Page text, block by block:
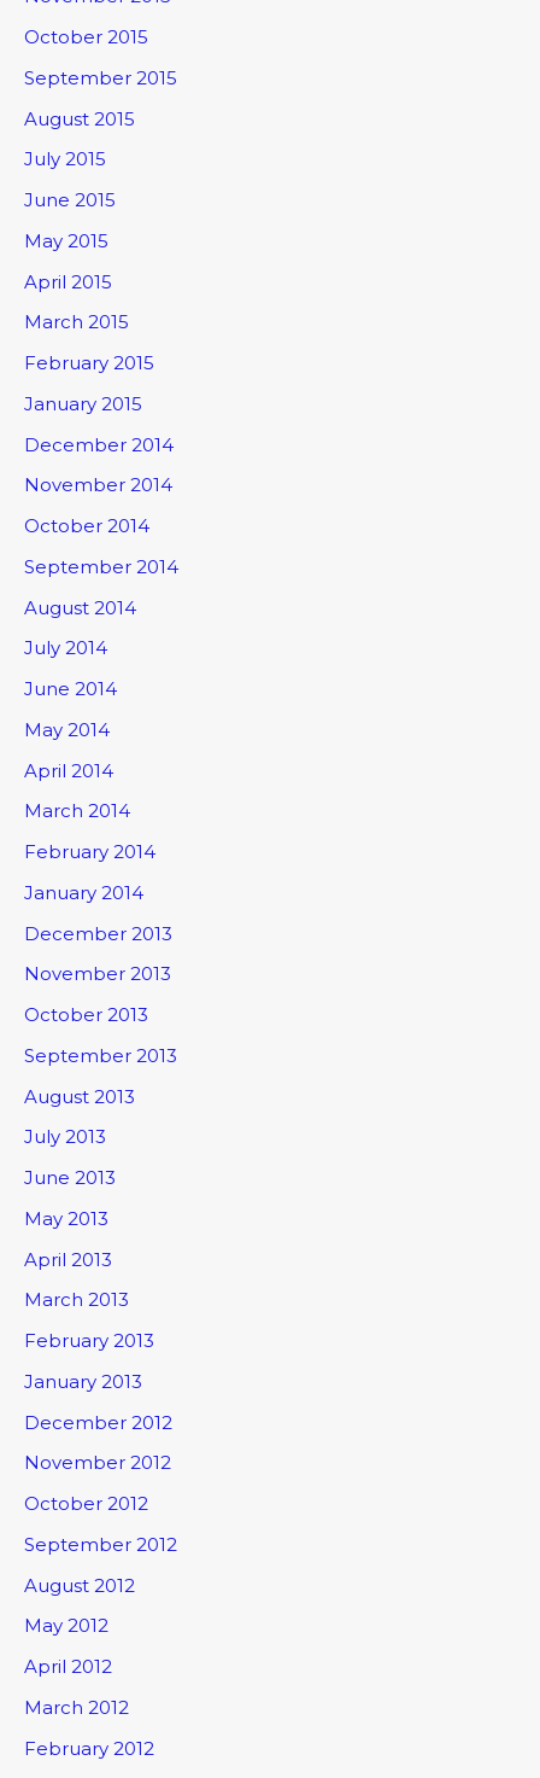
October 2015
September 2015
August 2015
July 2015
June 2015
May 2015
April 2015
March 2015
February 2015
January 2015
December 2014
November 2014
October 2014
September 2014
August 2014
July 2014
June 2014
May 2014
April 2014
March 2014
February 2014
January 2014
December 2013
November 2013
October 2013
September 2013
August 2013
July 2013
June 2013
May 2013
April 2013
March 2013
February 2013
January 2013
December 2012
November 2012
October 2012
September 2012
August 2012
May 2012
April 2012
March 2012
February 2012